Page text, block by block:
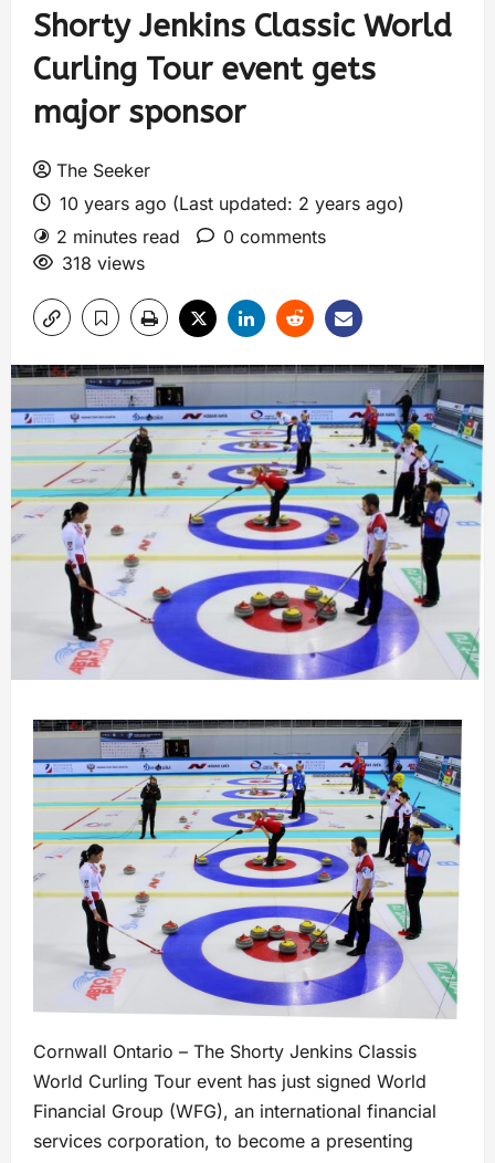
Shorty Jenkins Classic World
Curling Tour event gets
major sponsor
The Seeker
10 years ago (Last updated: 2 years ago)
2 minutes read
0 comments
318 views
Cornwall Ontario – The Shorty Jenkins Classis
World Curling Tour event has just signed World
Financial Group (WFG), an international financial
services corporation, to become a presenting